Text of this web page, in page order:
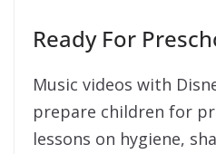
Ready For
Music videos with
prepare children for
lessons on hygiene,